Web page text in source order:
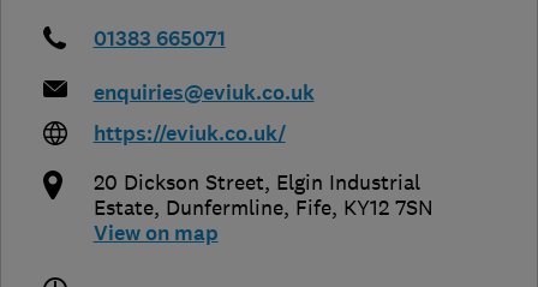
01383 665071
enquiries@eviuk.co.uk
https://eviuk.co.uk/
20 Dickson Street, Elgin Industrial
Estate, Dunfermline, Fife, KY12 7SN
View on map